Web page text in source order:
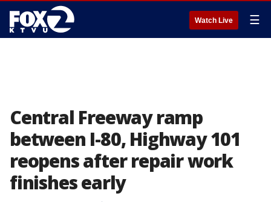
Watch Live ☰
Central Freeway ramp
between I-80, Highway 101
reopens after repair work
finishes early